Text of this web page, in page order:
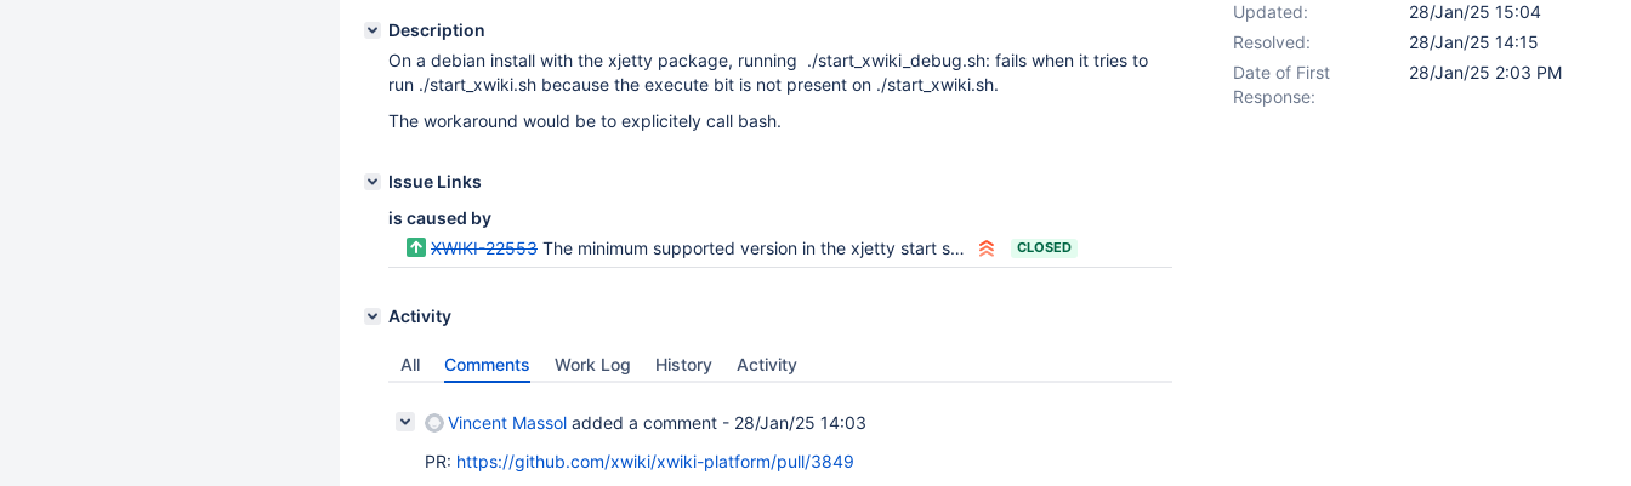
Description
On a debian install with the xjetty package, running ./start_xwiki_debug.sh: fails when it tries to
run ./start_xwiki.sh because the execute bit is not present on ./start_xwiki.sh.
The workaround would be to explicitely call bash.
Issue Links
is caused by
XWIKI-22553 The minimum supported version in the xjetty start script should be generated CLOSED
Activity
All Comments Work Log History Activity
Vincent Massol added a comment - 28/Jan/25 14:03
PR: https://github.com/xwiki/xwiki-platform/pull/3849
Updated:
28/Jan/25 15:04
Resolved:
28/Jan/25 14:15
Date of First
Response:
28/Jan/25 2:03 PM